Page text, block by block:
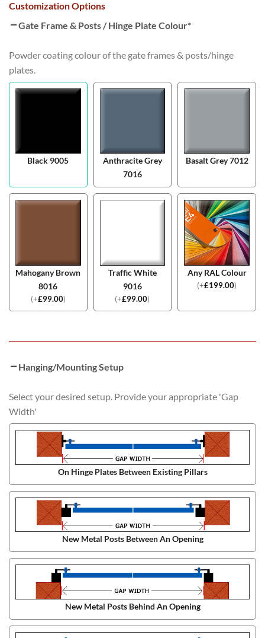
Customization Options
Gate Frame & Posts / Hinge Plate Colour*
Powder coating colour of the gate frames & posts/hinge
plates.
Black 9005
Anthracite Grey
7016
Basalt Grey 7012
Mahogany Brown
8016
(+£99.00)
Traffic White
9016
(+£99.00)
Any RAL Colour
(+£199.00)
Hanging/Mounting Setup
Select your desired setup. Provide your appropriate 'Gap
Width'
On Hinge Plates Between Existing Pillars
New Metal Posts Between An Opening
New Metal Posts Behind An Opening